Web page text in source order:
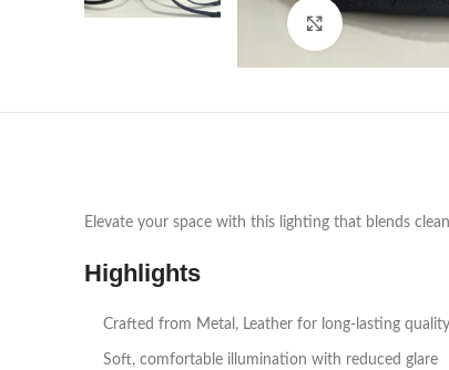
Click to enlarge
Elevate your space with this lighting that blends
Highlights
Crafted from Metal, Leather for long‑lasting quality
Soft, comfortable illumination with reduced glare